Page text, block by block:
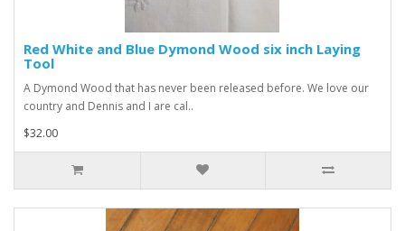
Red White and Blue Dymond Wood six inch Laying
Tool
A Dymond Wood that has never been released before. We love our
country and Dennis and I are cal..
$32.00